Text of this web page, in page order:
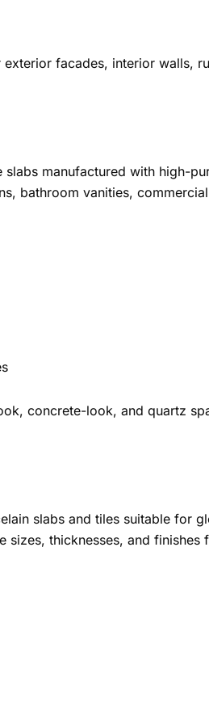
facades, interior walls,
slabs manufactured with high-
bathroom vanities,
concrete-look, and quartz
slabs and tiles suitable for
sizes, thicknesses, and